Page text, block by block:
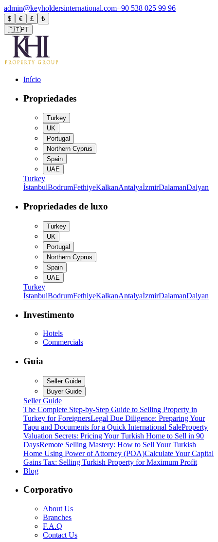
admin@keyholdersinternational.com+90 538 025 99 96
$ € £
₺
🇵🇹PT
Início
Propriedades
Turkey
UK
Portugal
Northern Cyprus
Spain
UAE
Turkey
İstanbulBodrumFethiyeKalkanAntalyaİzmirDalamanDalyan
Propriedades de luxo
Turkey
UK
Portugal
Northern Cyprus
Spain
UAE
Turkey
İstanbulBodrumFethiyeKalkanAntalyaİzmirDalamanDalyan
Investimento
Hotels
Commercials
Guia
Seller Guide
Buyer Guide
Seller Guide
The Complete Step-by-Step Guide to Selling Property in
Turkey for ForeignersLegal Due Diligence: Preparing Your
Tapu and Documents for a Quick International SaleProperty
Valuation Secrets: Pricing Your Turkish Home to Sell in 90
DaysRemote Selling Mastery: How to Sell Your Turkish
Home Using Power of Attorney (POA)Calculate Your Capital
Gains Tax: Selling Turkish Property for Maximum Profit
Blog
Corporativo
About Us
Branches
F.A.Q
Contact Us